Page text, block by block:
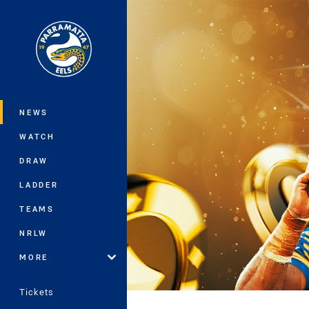
Main
NEWS
WATCH
DRAW
LADDER
TEAMS
NRLW
MORE
Tickets
You have skipped the navigation, tab